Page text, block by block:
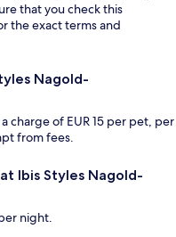
that you check this
the exact terms and
Nagold-
charge of EUR 15 per pet, per
from fees.
Ibis Styles Nagold-
night.